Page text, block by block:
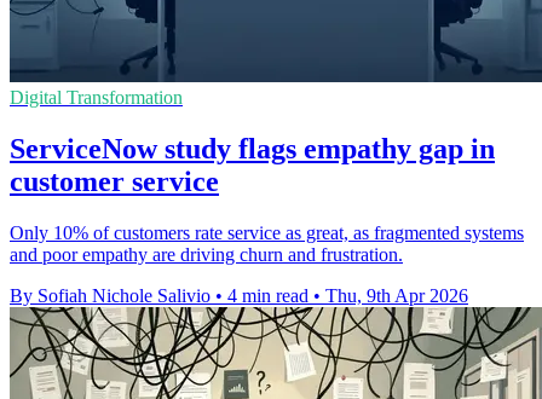
Digital Transformation
ServiceNow study flags empathy gap in
customer service
Only 10% of customers rate service as great, as fragmented systems
and poor empathy are driving churn and frustration.
By Sofiah Nichole Salivio • 4 min read • Thu, 9th Apr 2026